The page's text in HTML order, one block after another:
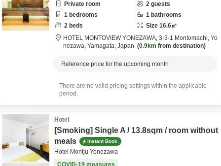
Private room 2 guests
1 bedrooms 1 bathrooms
2 beds Size 16.6㎡
HOTEL MONTOVIEW YONEZAWA, 3-3-1 Montomachi, Yo
nezawa, Yamagata, Japan 0.9km from destination
Reference price for the upcoming month
There are no valid pricing settings within the applicable
period.
Hotel
[Smoking] Single A / 13.8sqm / room without
meals
Instant Book
Hotel Montju Yonezawa
COVID-19 measures